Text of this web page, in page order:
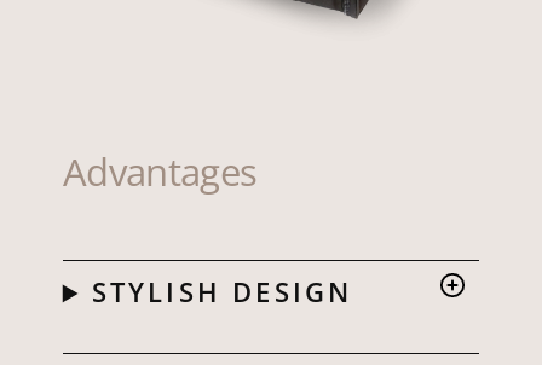
Advantages
STYLISH DESIGN